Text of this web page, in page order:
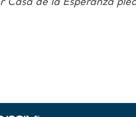
de la Esperanza